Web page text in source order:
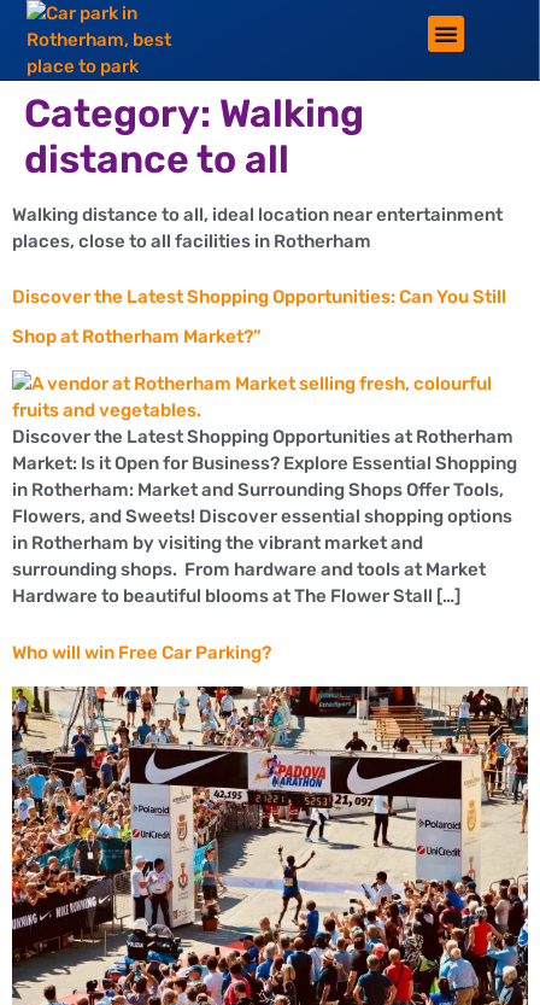
Category: Walking
distance to all
Walking distance to all, ideal location near entertainment
places, close to all facilities in Rotherham
Discover the Latest Shopping Opportunities: Can You Still
Shop at Rotherham Market?”
Discover the Latest Shopping Opportunities at Rotherham
Market: Is it Open for Business? Explore Essential Shopping
in Rotherham: Market and Surrounding Shops Offer Tools,
Flowers, and Sweets! Discover essential shopping options
in Rotherham by visiting the vibrant market and
surrounding shops. From hardware and tools at Market
Hardware to beautiful blooms at The Flower Stall […]
Who will win Free Car Parking?